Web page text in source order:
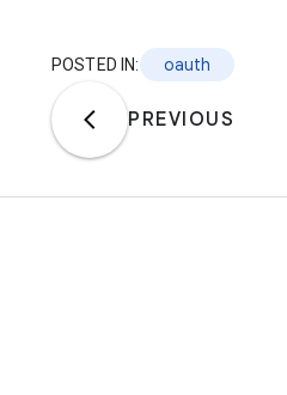
POSTED IN: oauth
PREVIOUS